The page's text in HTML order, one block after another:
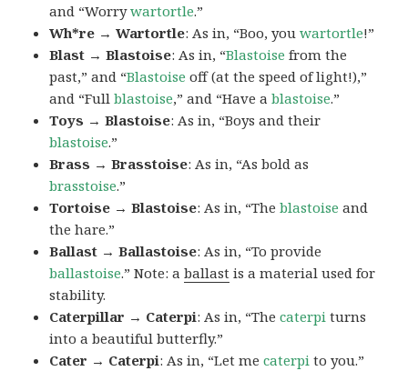
and “Worrywartortle.”
Wh*re → Wartortle: As in, “Boo, youwartortle!”
Blast → Blastoise: As in, “Blastoise from the
past,” and “Blastoise off (at the speed of light!),”
and “Fullblastoise,” and “Have ablastoise.”
Toys → Blastoise: As in, “Boys and their
blastoise.”
Brass → Brasstoise: As in, “As bold as
brasstoise.”
Tortoise → Blastoise: As in, “Theblastoise and
the hare.”
Ballast → Ballastoise: As in, “To provide
ballastoise.”Note: aballast is a material used for
stability.
Caterpillar → Caterpi: As in, “Thecaterpi turns
into a beautiful butterfly.”
Cater → Caterpi: As in, “Let mecaterpi to you.”